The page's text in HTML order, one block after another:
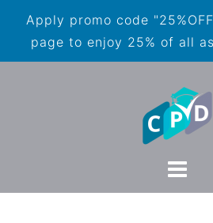
Apply promo code
page to enjoy 25% of all